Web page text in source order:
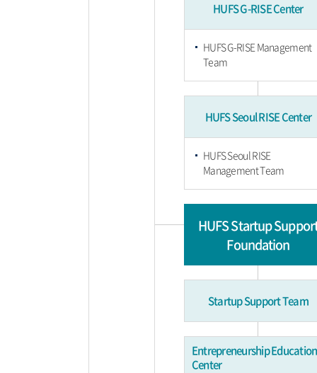
HUFS G-RISE Center
HUFS G-RISE Management
Team
HUFS Seoul RISE Center
HUFS Seoul RISE
Management Team
HUFS Startup
Foundation
Startup Support Team
Entrepreneurship Education
Center